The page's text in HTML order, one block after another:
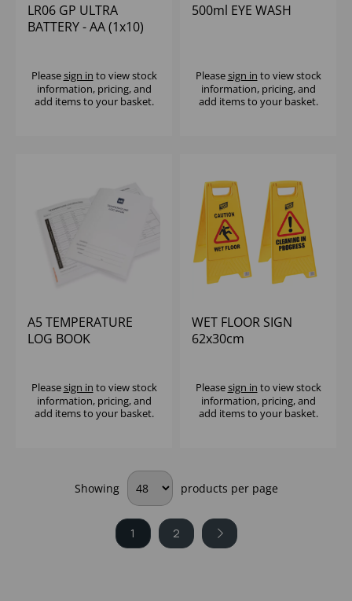
LR06 GP ULTRA
BATTERY - AA (1x10)
Pleasesign in to view stock
information, pricing, and
add items to your basket.
500ml EYE WASH
Pleasesign in to view stock
information, pricing, and
add items to your basket.
A5 TEMPERATURE
LOG BOOK
Pleasesign in to view stock
information, pricing, and
add items to your basket.
WET FLOOR SIGN
62x30cm
Pleasesign in to view stock
information, pricing, and
add items to your basket.
Showing products per page
1 2